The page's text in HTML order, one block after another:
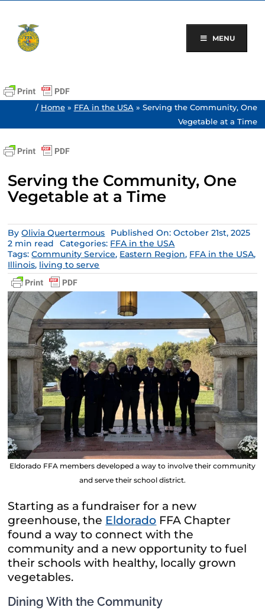
content
MENU
/ Home» FFA in the USA » Serving the Community, One
Vegetable at a Time
Serving the Community, One
Vegetable at a Time
ByOlivia Quertermous
Published On: October 21st, 2025
2 min read
Categories: FFA in the USA
Tags:Community Service, Eastern Region, FFA in the USA,
Illinois, living to serve
Eldorado FFA members developed a way to involve their community
and serve their school district.
Starting as a fundraiser for a new
greenhouse, the Eldorado FFA Chapter
found a way to connect with the
community and a new opportunity to fuel
their schools with healthy, locally grown
vegetables.
Dining With the Community